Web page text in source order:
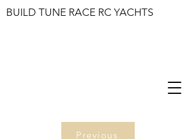
BUILD TUNE RACE RC YACHTS
Previous